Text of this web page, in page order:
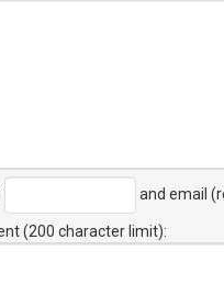
and email
(200 character limit):